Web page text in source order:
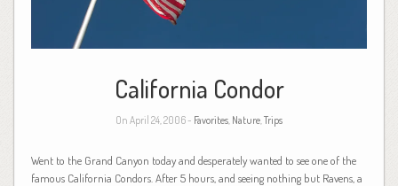
California Condor
On April 24, 2006 - Favorites Nature Trips
Went to the Grand Canyon today and desperately wanted to see one of the
famous California Condors. After 5 hours, and seeing nothing but Ravens, a